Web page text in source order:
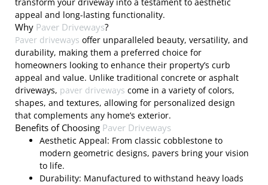
transform your driveway into a testament to aesthetic
appeal and long-lasting functionality.
Why Paver Driveways?
Paver driveways offer unparalleled beauty, versatility, and
durability, making them a preferred choice for
homeowners looking to enhance their property’s curb
appeal and value. Unlike traditional concrete or asphalt
driveways, paver driveways come in a variety of colors,
shapes, and textures, allowing for personalized design
that complements any home’s exterior.
Benefits of Choosing Paver Driveways
Aesthetic Appeal: From classic cobblestone to
modern geometric designs, pavers bring your vision
to life.
Durability: Manufactured to withstand heavy loads